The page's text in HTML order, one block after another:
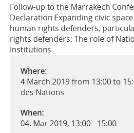
Follow-up to the Marrakech
Declaration Expanding civic
human rights defenders,
rights defenders: The role of
Institutions
Where:
4 March 2019 from 13:00 to
des Nations
When:
04. Mar 2019, 13:00- 15:00